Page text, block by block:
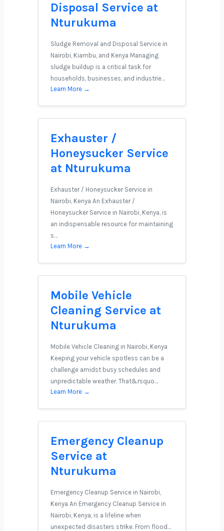
Disposal Service at
Nturukuma
Sludge Removal and Disposal Service in
Nairobi, Kiambu, and Kenya Managing
sludge buildup is a critical task for
households, businesses, and industrie…
Learn More →
Exhauster /
Honeysucker Service
at Nturukuma
Exhauster / Honeysucker Service in
Nairobi, Kenya An Exhauster /
Honeysucker Service in Nairobi, Kenya, is
an indispensable resource for maintaining
s…
Learn More →
Mobile Vehicle
Cleaning Service at
Nturukuma
Mobile Vehicle Cleaning in Nairobi, Kenya
Keeping your vehicle spotless can be a
challenge amidst busy schedules and
unpredictable weather. That&rsquo…
Learn More →
Emergency Cleanup
Service at
Nturukuma
Emergency Cleanup Service in Nairobi,
Kenya An Emergency Cleanup Service in
Nairobi, Kenya, is a lifeline when
unexpected disasters strike. From flood…